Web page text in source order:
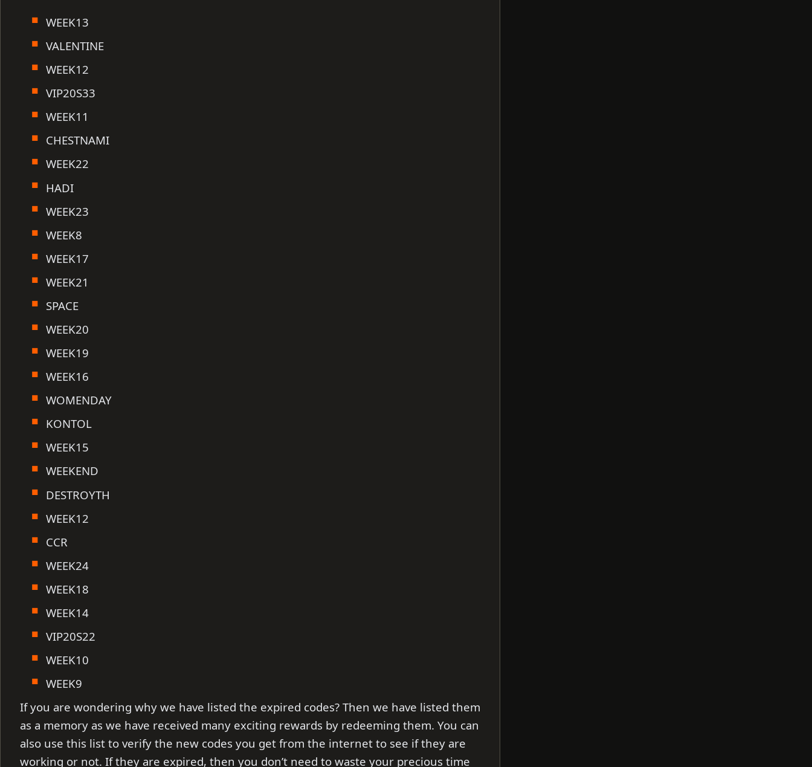
WEEK13
VALENTINE
WEEK12
VIP20S33
WEEK11
CHESTNAMI
WEEK22
HADI
WEEK23
WEEK8
WEEK17
WEEK21
SPACE
WEEK20
WEEK19
WEEK16
WOMENDAY
KONTOL
WEEK15
WEEKEND
DESTROYTH
WEEK12
CCR
WEEK24
WEEK18
WEEK14
VIP20S22
WEEK10
WEEK9
If you are wondering why we have listed the expired codes? Then we have listed them
as a memory as we have received many exciting rewards by redeeming them. You can
also use this list to verify the new codes you get from the internet to see if they are
working or not. If they are expired, then you don’t need to waste your precious time